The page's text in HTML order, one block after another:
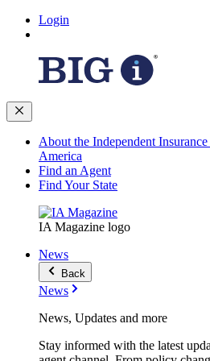
Login
About the Independent
America
Find an Agent
Find Your State
IA Magazine logo
News
Back
News
News, Updates and more
Stay informed with the latest